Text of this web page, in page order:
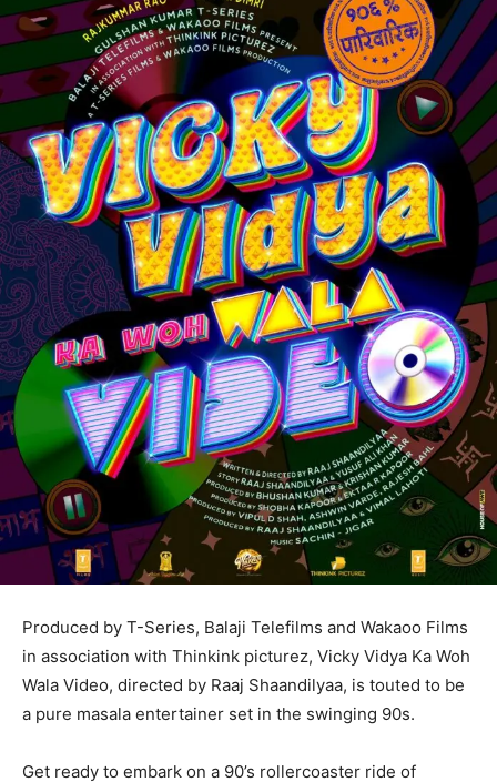
Produced by T-Series, Balaji Telefilms and Wakaoo Films
in association with Thinkink picturez, Vicky Vidya Ka Woh
Wala Video, directed by Raaj Shaandilyaa, is touted to be
a pure masala entertainer set in the swinging 90s.
Get ready to embark on a 90’s rollercoaster ride of